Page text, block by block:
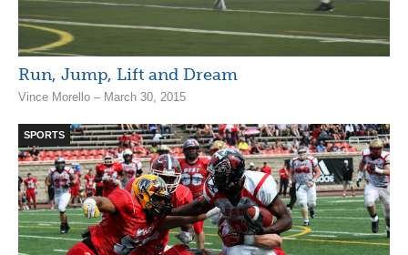
Run, Jump, Lift and Dream
Vince Morello – March 30, 2015
SPORTS